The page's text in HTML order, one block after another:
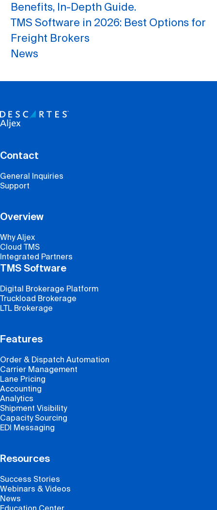
Benefits, In-Depth Guide.
TMS Software in 2026: Best Options for
Freight Brokers
News
Contact
General Inquiries
Support
Overview
Why Aljex
Cloud TMS
Integrated Partners
TMS Software
Digital Brokerage Platform
Truckload Brokerage
LTL Brokerage
Features
Order & Dispatch Automation
Carrier Management
Lane Pricing
Accounting
Analytics
Shipment Visibility
Capacity Sourcing
EDI Messaging
Resources
Success Stories
Webinars & Videos
News